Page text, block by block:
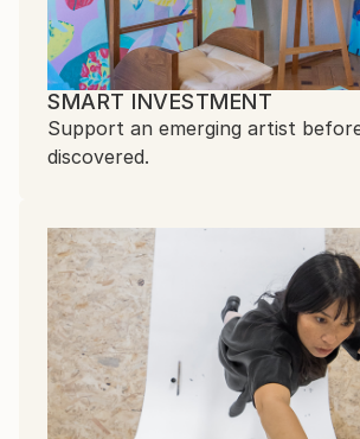
SMART INVESTMENT
Support an emerging artist
discovered.